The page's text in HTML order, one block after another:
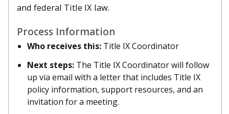
and federal Title IX law.
Process Information
Who receives this: Title IX Coordinator
Next steps: The Title IX Coordinator will follow
up via email with a letter that includes Title IX
policy information, support resources, and an
invitation for a meeting.